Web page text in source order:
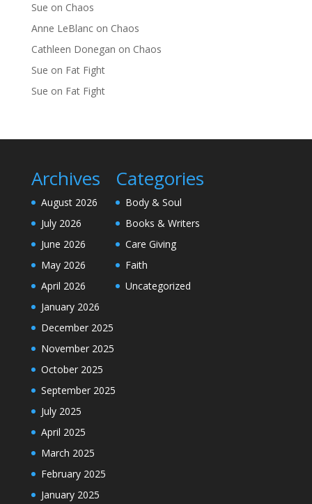
Sue on Chaos
Anne LeBlancon Chaos
Cathleen Donegan on Chaos
Sue on Fat Fight
Sue on Fat Fight
Archives
August 2026
July 2026
June 2026
May 2026
April 2026
January 2026
December 2025
November 2025
October 2025
September 2025
July 2025
April 2025
March 2025
February 2025
January 2025
Categories
Body & Soul
Books & Writers
Care Giving
Faith
Uncategorized